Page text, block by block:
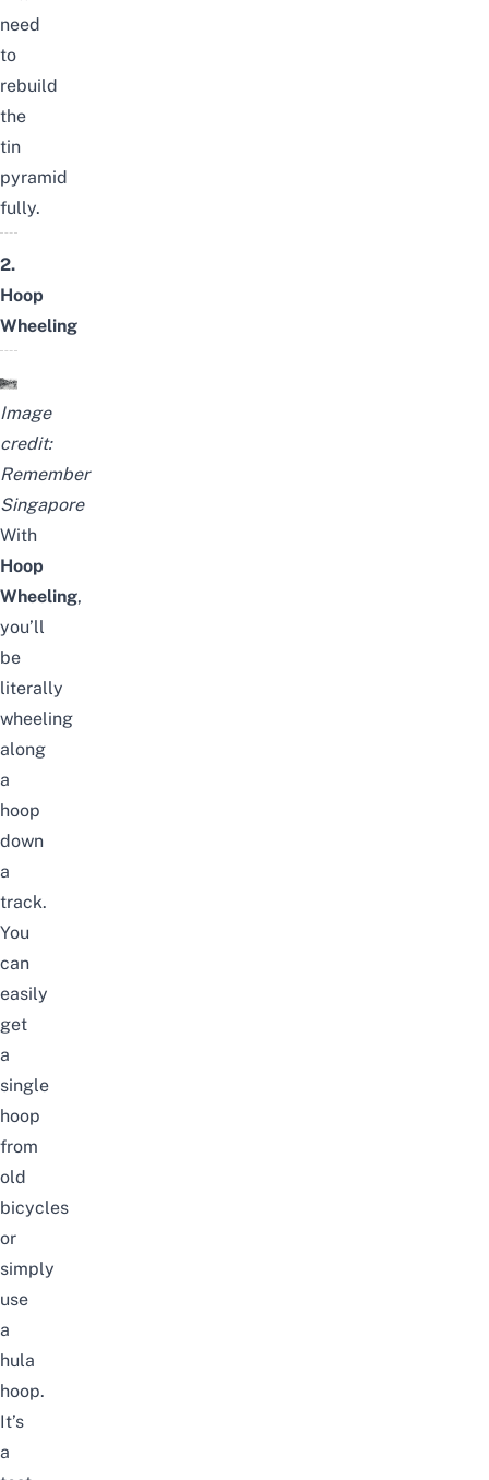
need
to
rebuild
the
tin
pyramid
fully.
2.
Hoop
Wheeling
Image
credit:
Remember
Singapore
With
Hoop
Wheeling,
you’ll
be
literally
wheeling
along
a
hoop
down
a
track.
You
can
easily
get
a
single
hoop
from
old
bicycles
or
simply
use
a
hula
hoop.
It’s
a